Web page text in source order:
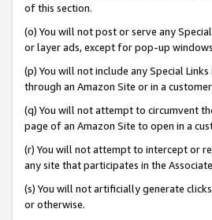
of this section.
(o) You will not post or serve any
or layer ads, except for pop-up
(p) You will not include any Special
through an Amazon Site or in a
(q) You will not attempt to circumvent
page of an Amazon Site to open in a
(r) You will not attempt to intercept or
any site that participates in the
(s) You will not artificially generate
or otherwise.